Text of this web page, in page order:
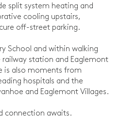
split system heating and
cooling upstairs,
off-street parking.
School and within walking
station and Eaglemont
is also moments from
hospitals and the
and Eaglemont Villages.
connection awaits.